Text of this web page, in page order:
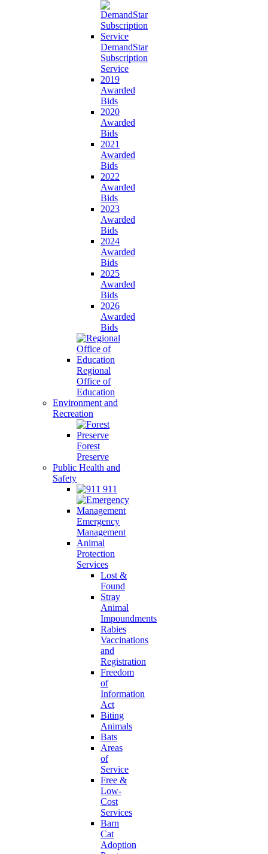
DemandStar
Subscription
Service
2019
Awarded
Bids
2020
Awarded
Bids
2021
Awarded
Bids
2022
Awarded
Bids
2023
Awarded
Bids
2024
Awarded
Bids
2025
Awarded
Bids
2026
Awarded
Bids
Regional
Office of
Education
Environment and
Recreation
Forest
Preserve
Public Health and
Safety
911
Emergency
Management
Animal
Protection
Services
Lost &
Found
Stray
Animal
Impoundments
Rabies
Vaccinations
and
Registration
Freedom
of
Information
Act
Biting
Animals
Bats
Areas
of
Service
Free &
Low-
Cost
Services
Barn
Cat
Adoption